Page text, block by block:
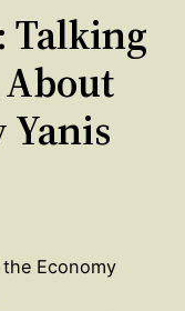
Talking
Yanis